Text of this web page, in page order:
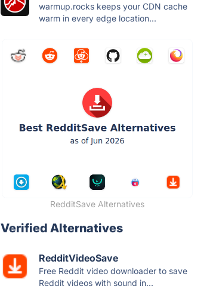
warmup.rocks keeps your CDN cache
warm in every edge location...
RedditSave Alternatives
Verified Alternatives
RedditVideoSave
Free Reddit video downloader to save
Reddit videos with sound in...